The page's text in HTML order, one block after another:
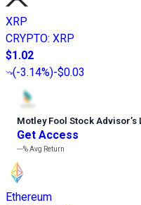
XRP
CRYPTO: XRP
$1.02
(-3.14%)-$0.03
Motley Fool Stock Advisor’s
Get Access
---%Avg Return
Ethereum